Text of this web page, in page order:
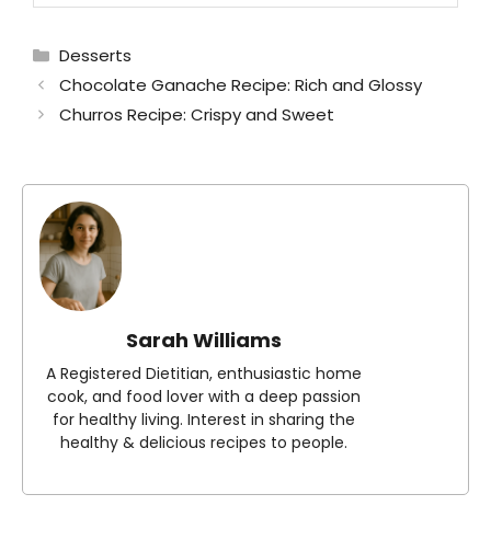
Categories
Desserts
Chocolate Ganache Recipe: Rich and Glossy
Churros Recipe: Crispy and Sweet
Sarah Williams
A Registered Dietitian, enthusiastic home
cook, and food lover with a deep passion
for healthy living. Interest in sharing the
healthy & delicious recipes to people.